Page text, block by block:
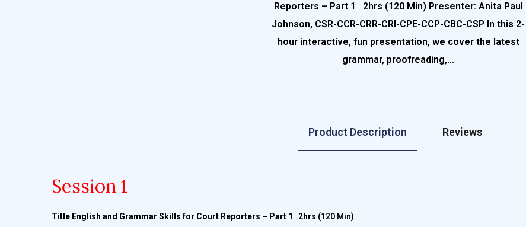
Reporters – Part 1 2hrs (120 Min) Presenter: Anita Paul
Johnson, CSR-CCR-CRR-CRI-CPE-CCP-CBC-CSP In this 2-
hour interactive, fun presentation, we cover the latest
grammar, proofreading,...
Product Description Reviews
Session 1
Title English and Grammar Skills for Court Reporters – Part 1 2hrs (120 Min)